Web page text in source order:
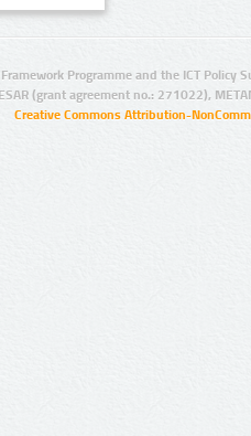
Programme and the ICT Policy
(grant agreement no.: 271022),
Creative Commons Attribution-